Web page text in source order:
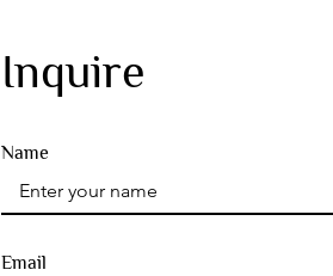
Inquire
Name
Email